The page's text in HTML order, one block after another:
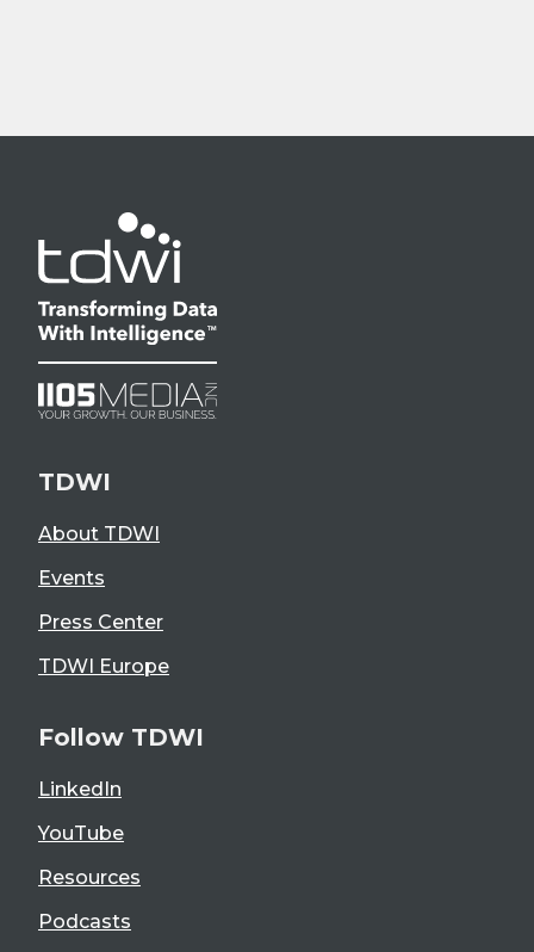
TDWI
About TDWI
Events
Press Center
TDWI Europe
Follow TDWI
LinkedIn
YouTube
Resources
Podcasts